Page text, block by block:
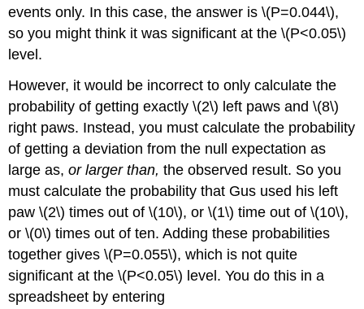
events only. In this case, the answer is \(P=0.044\),
so you might think it was significant at the \(P<0.05\)
level.
However, it would be incorrect to only calculate the
probability of getting exactly \(2\) left paws and \(8\)
right paws. Instead, you must calculate the probability
of getting a deviation from the null expectation as
large as,or larger than, the observed result. So you
must calculate the probability that Gus used his left
paw \(2\) times out of \(10\), or \(1\) time out of \(10\),
or \(0\) times out of ten. Adding these probabilities
together gives \(P=0.055\), which is not quite
significant at the \(P<0.05\) level. You do this in a
spreadsheet by entering